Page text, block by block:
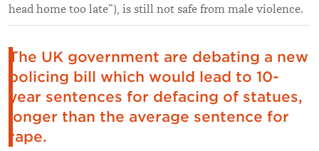
head home too late”), is still not safe from male violence.
The UK government are debating a new
policing bill which would lead to 10-
year sentences for defacing of statues,
longer than the average sentence for
rape.